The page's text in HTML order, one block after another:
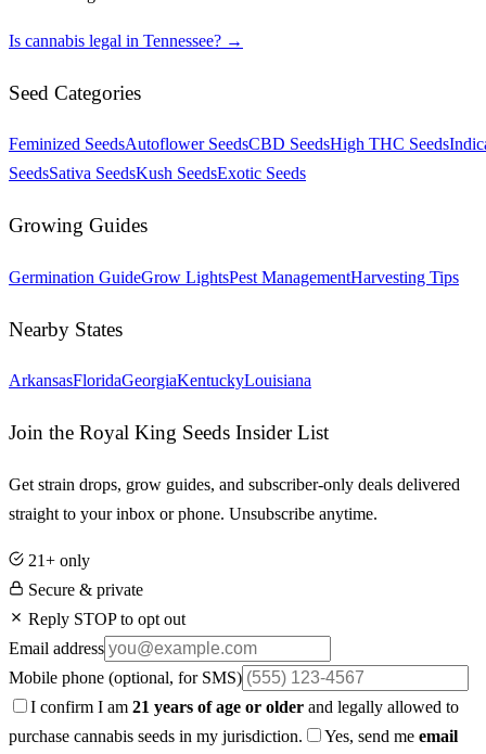
Is cannabis legal in Tennessee? →
Seed Categories
Feminized SeedsAutoflower SeedsCBD SeedsHigh THC Seeds
SeedsSativa SeedsKush SeedsExotic Seeds
Growing Guides
Germination GuideGrow LightsPest ManagementHarvesting Tips
Nearby States
ArkansasFloridaGeorgiaKentuckyLouisiana
Join the Royal King Seeds Insider List
Get strain drops, grow guides, and subscriber-only deals delivered
straight to your inbox or phone. Unsubscribe anytime.
21+ only
Secure & private
Reply STOP to opt out
Email address
Mobile phone (optional, for SMS)
I confirm I am 21 years of age or older and legally allowed to
purchase cannabis seeds in my jurisdiction.
Yes, send me email